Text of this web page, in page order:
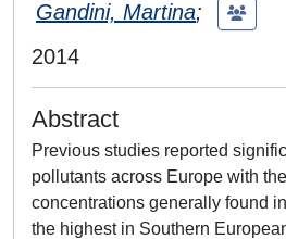
Gandini, Martina;
2014
Abstract
Previous studies reported
pollutants across Europe with
concentrations generally found
the highest in Southern